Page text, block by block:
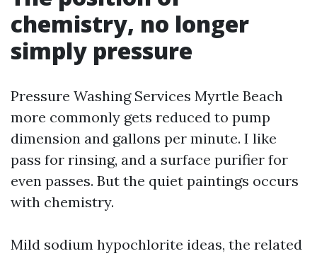
chemistry, no longer
simply pressure
Pressure Washing Services Myrtle Beach
more commonly gets reduced to pump
dimension and gallons per minute. I like
pass for rinsing, and a surface purifier for
even passes. But the quiet paintings occurs
with chemistry.
Mild sodium hypochlorite ideas, the related